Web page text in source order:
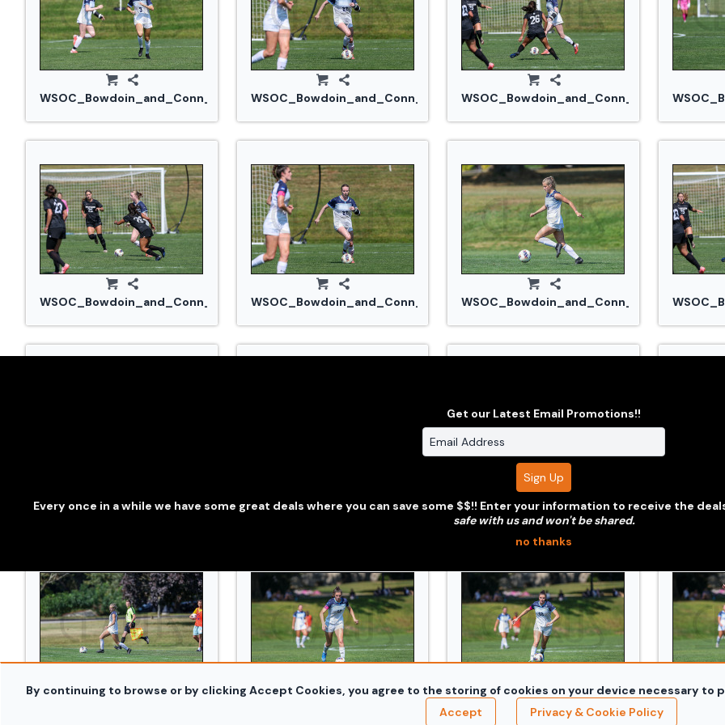
WSOC_Bowdoin_and_Conn_College_20240914_0378.jpgWSOC_Bowdoin_and_Conn_College_20240914_0384.jpg
WSOC_Bowdoin_and_Conn_College_20240914_0397.jpgWSOC_Bowdoin_and_Conn_College_20240914_0384.jpg
WSOC_Bowdoin_and_Conn_College_20240914_0397.jpgWSOC_Bowdoin_and_Conn_College_20240914_0419.jpg
WSOC_Bowdoin_and_Conn_College_20240914_0430.jpg
Get our Latest Email Promotions!!
Every once in a while we have some great deals where you can save some $$!! Enter your information to receive the
safe with us and won't be shared.
no thanks
By continuing to browse or by clicking Accept Cookies, you agree to the storing of cookies on your device necessary
Accept
Privacy & Cookie Policy